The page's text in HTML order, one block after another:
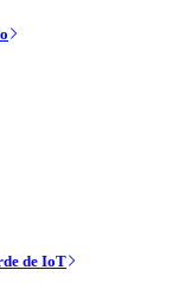
de IoT